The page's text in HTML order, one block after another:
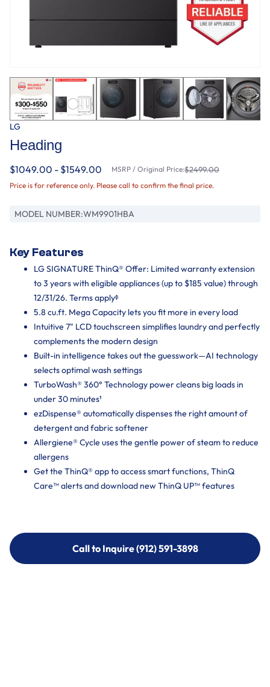
LG
Heading
$1049.00 - $1549.00 MSRP / Original Price:$2499.00
Price is for reference only. Please call to confirm the final price.
MODEL NUMBER:WM9901HBA
Key Features
LG SIGNATURE ThinQ® Offer: Limited warranty extension
to 3 years with eligible appliances (up to $185 value) through
12/31/26. Terms applyᶲ
5.8 cu.ft. Mega Capacity lets you fit more in every load
Intuitive 7" LCD touchscreen simplifies laundry and perfectly
complements the modern design
Built-in intelligence takes out the guesswork—AI technology
selects optimal wash settings
TurboWash® 360° Technology power cleans big loads in
under 30 minutes¹
ezDispense® automatically dispenses the right amount of
detergent and fabric softener
Allergiene® Cycle uses the gentle power of steam to reduce
allergens
Get the ThinQ® app to access smart functions, ThinQ
Care™ alerts and download new ThinQ UP™ features
Call to Inquire (912) 591-3898
Call to Inquire (912) 591-3898